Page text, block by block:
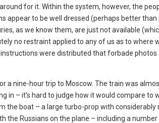
for it. Within the system, however, the
appear to be well dressed (perhaps better than
as we know them, are just not available
no restraint applied to any of us as to where
were distributed that forbade
a nine-hour trip to Moscow. The train was
in – it’s hard to judge how it would compare to
the boat – a large turbo-prop with considerably
the Russians on the plane – including a